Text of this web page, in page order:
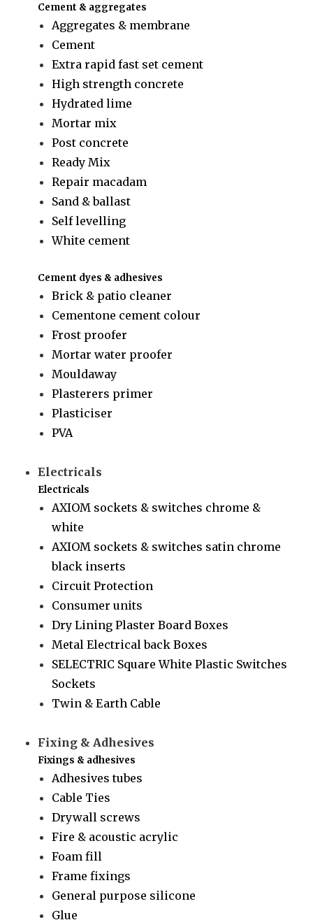
Cement & aggregates
Aggregates & membrane
Cement
Extra rapid fast set cement
High strength concrete
Hydrated lime
Mortar mix
Post concrete
Ready Mix
Repair macadam
Sand & ballast
Self levelling
White cement
Cement dyes & adhesives
Brick & patio cleaner
Cementone cement colour
Frost proofer
Mortar water proofer
Mouldaway
Plasterers primer
Plasticiser
PVA
Electricals
Electricals
AXIOM sockets & switches chrome &
white
AXIOM sockets & switches satin chrome
black inserts
Circuit Protection
Consumer units
Dry Lining Plaster Board Boxes
Metal Electrical back Boxes
SELECTRIC Square White Plastic Switches
Sockets
Twin & Earth Cable
Fixing & Adhesives
Fixings & adhesives
Adhesives tubes
Cable Ties
Drywall screws
Fire & acoustic acrylic
Foam fill
Frame fixings
General purpose silicone
Glue